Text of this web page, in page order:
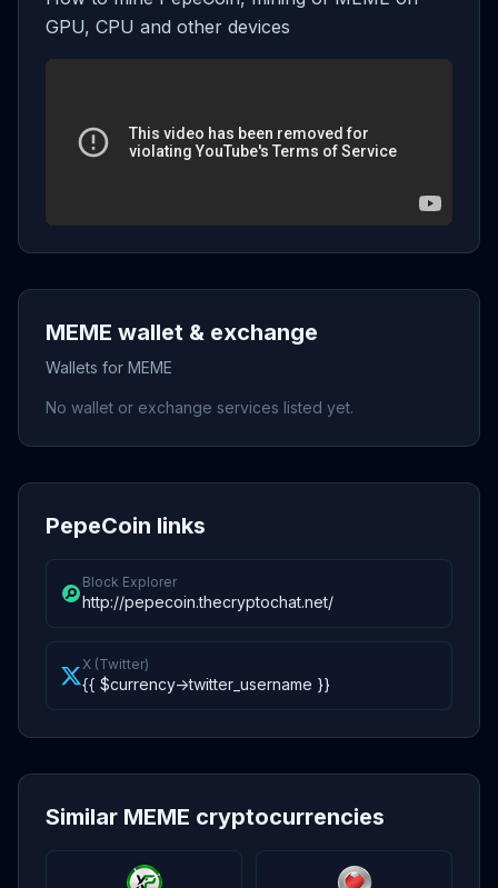
GPU, CPU and other devices
MEME wallet & exchange
Wallets for MEME
No wallet or exchange services listed yet.
PepeCoin links
Block Explorer
http://pepecoin.thecryptochat.net/
X (Twitter)
{{ $currency->twitter_username }}
Similar MEME cryptocurrencies